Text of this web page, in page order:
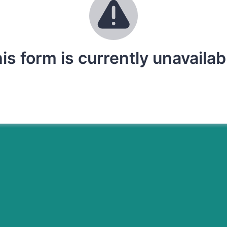
form is currently